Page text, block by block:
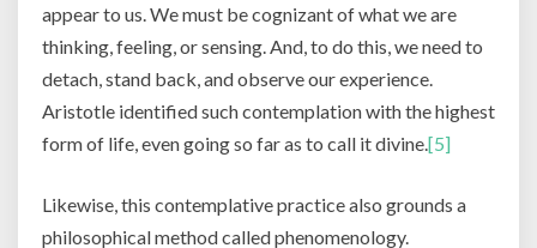
appear to us. We must be cognizant of what we are
thinking, feeling, or sensing. And, to do this, we need to
detach, stand back, and observe our experience.
Aristotle identified such contemplation with the highest
form of life, even going so far as to call it divine.[5]
Likewise, this contemplative practice also grounds a
philosophical method called phenomenology.